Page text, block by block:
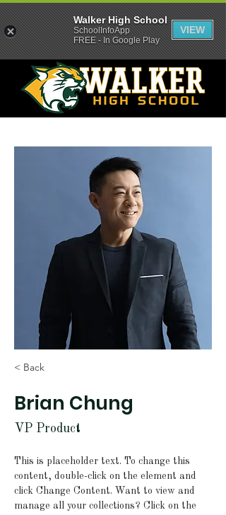
< Back
Brian Chung
VP Product
This is placeholder text. To change this
content, double-click on the element and
click Change Content. Want to view and
manage all your collections? Click on the
Walker High School
SchoolInfoApp
FREE - In Google Play
VIEW